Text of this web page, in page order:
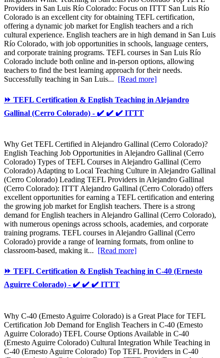
Providers in San Luis Río Colorado: Focus on ITTT San Luis Río
Colorado is an excellent city for obtaining TEFL certification,
offering a dynamic job market for English teachers and a rich
cultural experience. English teachers are in high demand in San Luis
Río Colorado, with job opportunities in schools, language centers,
and corporate training programs. TEFL courses in San Luis Río
Colorado include both online and in-person options, allowing
teachers to find the best learning approach for their needs.
Successfully teaching in San Luis... [Read more]
⏩ TEFL Certification & English Teaching in Alejandro
Gallinal (Cerro Colorado) - ✔️ ✔️ ✔️ ITTT
Why Get TEFL Certified in Alejandro Gallinal (Cerro Colorado)?
English Teaching Job Opportunities in Alejandro Gallinal (Cerro
Colorado) Types of TEFL Courses in Alejandro Gallinal (Cerro
Colorado) Adapting to Local Teaching Culture in Alejandro Gallinal
(Cerro Colorado) Leading TEFL Providers in Alejandro Gallinal
(Cerro Colorado): ITTT Alejandro Gallinal (Cerro Colorado) offers
excellent opportunities for earning a TEFL certification and entering
the growing job market for English teachers. There is a strong
demand for English teachers in Alejandro Gallinal (Cerro Colorado),
with numerous openings across schools, academies, and corporate
training programs. TEFL courses in Alejandro Gallinal (Cerro
Colorado) provide a range of learning formats, from online to
classroom-based, making it... [Read more]
⏩ TEFL Certification & English Teaching in C-40 (Ernesto
Aguirre Colorado) - ✔️ ✔️ ✔️ ITTT
Why C-40 (Ernesto Aguirre Colorado) is a Great Place for TEFL
Certification Job Demand for English Teachers in C-40 (Ernesto
Aguirre Colorado) TEFL Course Options Available in C-40
(Ernesto Aguirre Colorado) Cultural Integration While Teaching in
C-40 (Ernesto Aguirre Colorado) Top TEFL Providers in C-40